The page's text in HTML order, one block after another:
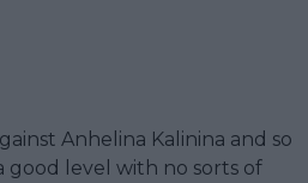
Anhelina Kalinina and so
good level with no sorts of